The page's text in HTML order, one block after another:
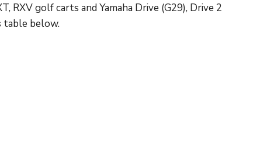
RXV golf carts and Yamaha Drive (G29), Drive 2
table below.